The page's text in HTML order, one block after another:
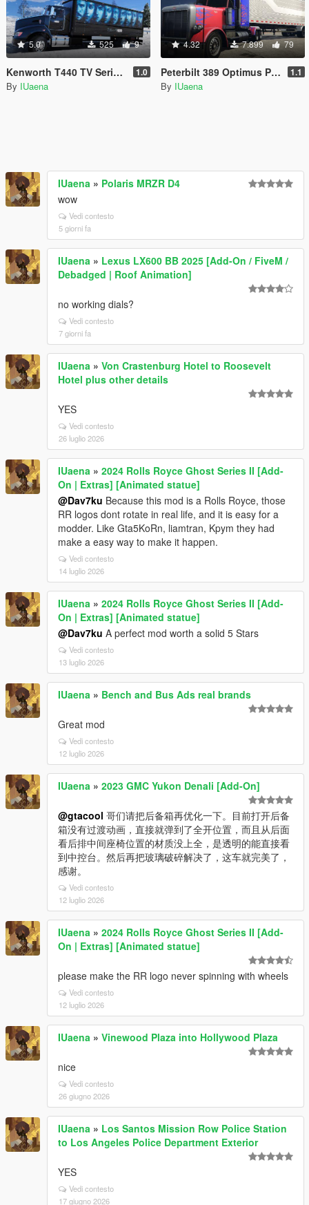
5.0 525 9
Kenworth T440 TV Series Ad Pack 1.0
By IUaena
4.32 7.899 79
Peterbilt 389 Optimus Prime Paintjob with Trailer [4K] 1.1
By IUaena
IUaena » Polaris MRZR D4
wow
Vedi contesto
5 giorni fa
IUaena » Lexus LX600 BB 2025 [Add-On / FiveM /
Debadged | Roof Animation]
no working dials?
Vedi contesto
7 giorni fa
IUaena » Von Crastenburg Hotel to Roosevelt
Hotel plus other details
YES
Vedi contesto
26 luglio 2026
IUaena » 2024 Rolls Royce Ghost Series II [Add-
On | Extras] [Animated statue]
@Dav7ku Because this mod is a Rolls Royce, those
RR logos dont rotate in real life, and it is easy for a
modder. Like Gta5KoRn, liamtran, Kpym they had
make a easy way to make it happen.
Vedi contesto
14 luglio 2026
IUaena » 2024 Rolls Royce Ghost Series II [Add-
On | Extras] [Animated statue]
@Dav7ku A perfect mod worth a solid 5 Stars
Vedi contesto
13 luglio 2026
IUaena » Bench and Bus Ads real brands
Great mod
Vedi contesto
12 luglio 2026
IUaena » 2023 GMC Yukon Denali [Add-On]
@gtacool 哥们请把后备箱再优化一下。目前打开后备
箱没有过渡动画，直接就弹到了全开位置，而且从后面
看后排中间座椅位置的材质没上全，是透明的能直接看
到中控台。然后再把玻璃破碎解决了，这车就完美了，
感谢。
Vedi contesto
12 luglio 2026
IUaena » 2024 Rolls Royce Ghost Series II [Add-
On | Extras] [Animated statue]
please make the RR logo never spinning with wheels
Vedi contesto
12 luglio 2026
IUaena » Vinewood Plaza into Hollywood Plaza
nice
Vedi contesto
26 giugno 2026
IUaena » Los Santos Mission Row Police Station
to Los Angeles Police Department Exterior
YES
Vedi contesto
17 giugno 2026